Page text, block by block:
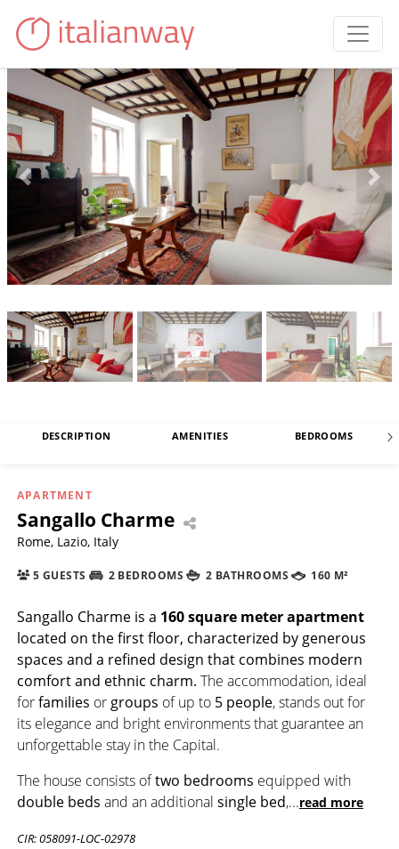
DESCRIPTION AMENITIES BEDROOMS
APARTMENT
Sangallo Charme
Rome, Lazio, Italy
5 GUESTS 2 BEDROOMS 2 BATHROOMS 160 M²
Sangallo Charme is a 160 square meterapartment
located on the first floor, characterized by generous
spaces and a refined design that combines modern
comfort and ethnic charm. The accommodation, ideal
forfamilies or groups of up to 5 people, stands out for
its elegance and bright environments that guarantee an
unforgettable stay in the Capital.
The house consists oftwo bedrooms equipped with
double beds and an additional single bed,...read more
CIR: 058091-LOC-02978